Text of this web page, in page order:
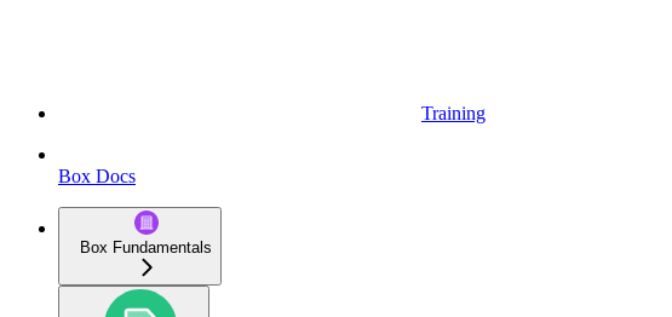
Training
Box Docs
Box Fundamentals